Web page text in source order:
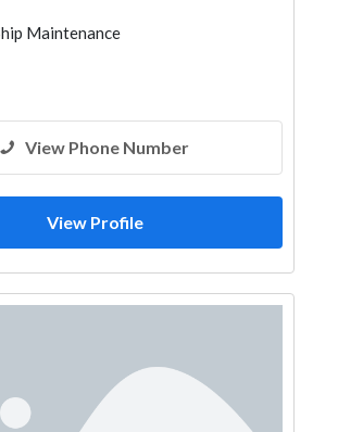
Maintenance
View Phone Number
View Profile